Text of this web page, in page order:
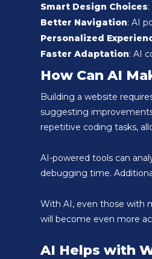
Smart Design Choices
Better Navigation: AI
Personalized
Faster Adaptation: AI
How Can AI
Building a website
suggesting
repetitive coding tasks,
AI-powered tools can
debugging time.
With AI, even those with
will become even more
AI Helps with